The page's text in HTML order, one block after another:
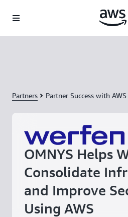
Partners Partner Success with AWS
OMNYS Helps
Consolidate
and Improve
Using AWS